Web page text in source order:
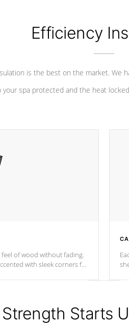
Efficiency
is the best on the market. We
your spa protected and the heat
of wood without fading.
with sleek corners for
Strength Starts